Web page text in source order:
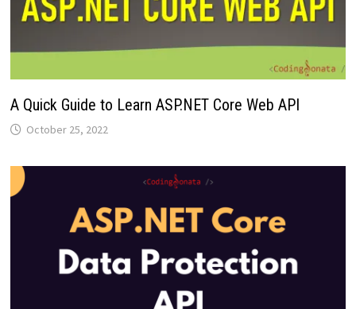
A Quick Guide to Learn ASP.NET Core Web API
October 25, 2022